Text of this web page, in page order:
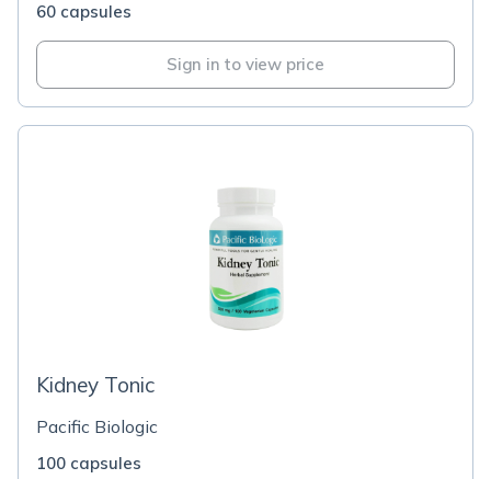
60 capsules
Sign in to view price
Kidney Tonic
Pacific Biologic
100 capsules